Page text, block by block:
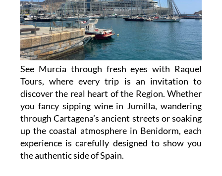
See Murcia through fresh eyes with Raquel
Tours, where every trip is an invitation to
discover the real heart of the Region. Whether
you fancy sipping wine in Jumilla, wandering
through Cartagena’s ancient streets or soaking
up the coastal atmosphere in Benidorm, each
experience is carefully designed to show you